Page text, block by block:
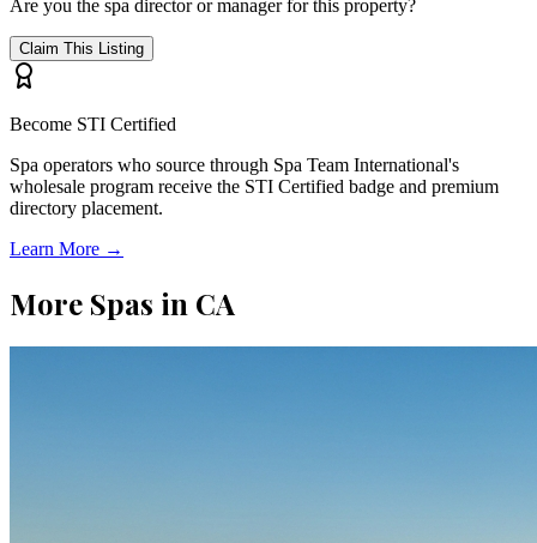
Are you the spa director or manager for this property?
Claim This Listing
Become STI Certified
Spa operators who source through Spa Team International's
wholesale program receive the STI Certified badge and premium
directory placement.
Learn More →
More Spas in CA